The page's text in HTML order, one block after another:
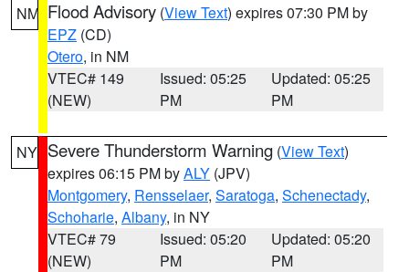
NM Flood Advisory (View Text) expires 07:30 PM by
EPZ (CD)
Otero, in NM
VTEC# 149
(NEW)
Issued: 05:25
PM
Updated: 05:25
PM
NY Severe Thunderstorm Warning (View Text)
expires 06:15 PM byALY (JPV)
Montgomery, Rensselaer, Saratoga, Schenectady,
Schoharie, Albany, in NY
VTEC# 79
(NEW)
Issued: 05:20
PM
Updated: 05:20
PM